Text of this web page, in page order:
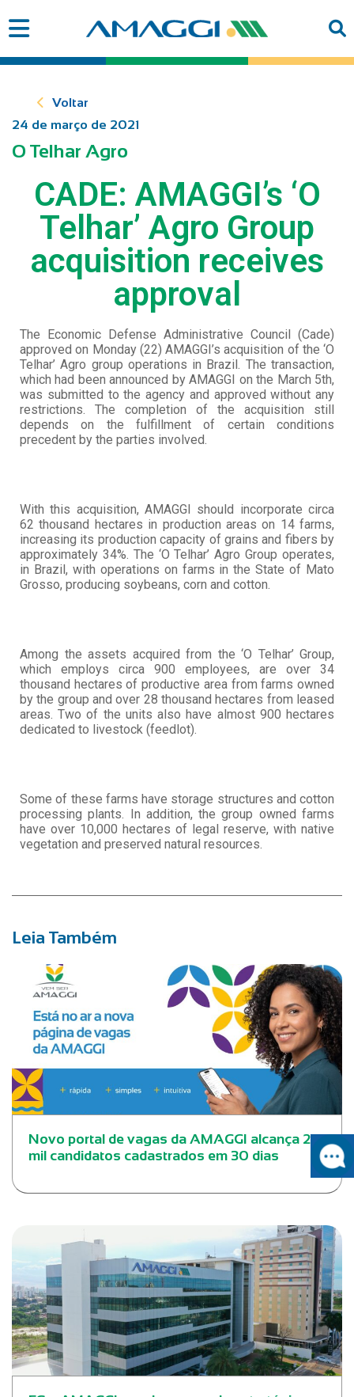
Voltar
24 de março de 2021
O Telhar Agro
CADE: AMAGGI’s ‘O
Telhar’ Agro Group
acquisition receives
approval
The Economic Defense Administrative Council (Cade)
approved on Monday (22) AMAGGI’s acquisition of the ‘O
Telhar’ Agro group operations in Brazil. The transaction,
which had been announced by AMAGGI on the March 5th,
was submitted to the agency and approved without any
restrictions. The completion of the acquisition still
depends on the fulfillment of certain conditions
precedent by the parties involved.
With this acquisition, AMAGGI should incorporate circa
62 thousand hectares in production areas on 14 farms,
increasing its production capacity of grains and fibers by
approximately 34%. The ‘O Telhar’ Agro Group operates,
in Brazil, with operations on farms in the State of Mato
Grosso, producing soybeans, corn and cotton.
Among the assets acquired from the ‘O Telhar’ Group,
which employs circa 900 employees, are over 34
thousand hectares of productive area from farms owned
by the group and over 28 thousand hectares from leased
areas. Two of the units also have almost 900 hectares
dedicated to livestock (feedlot).
Some of these farms have storage structures and cotton
processing plants. In addition, the group owned farms
have over 10,000 hectares of legal reserve, with native
vegetation and preserved natural resources.
Leia Também
Novo portal de vagas da AMAGGI alcança 20
mil candidatos cadastrados em 30 dias